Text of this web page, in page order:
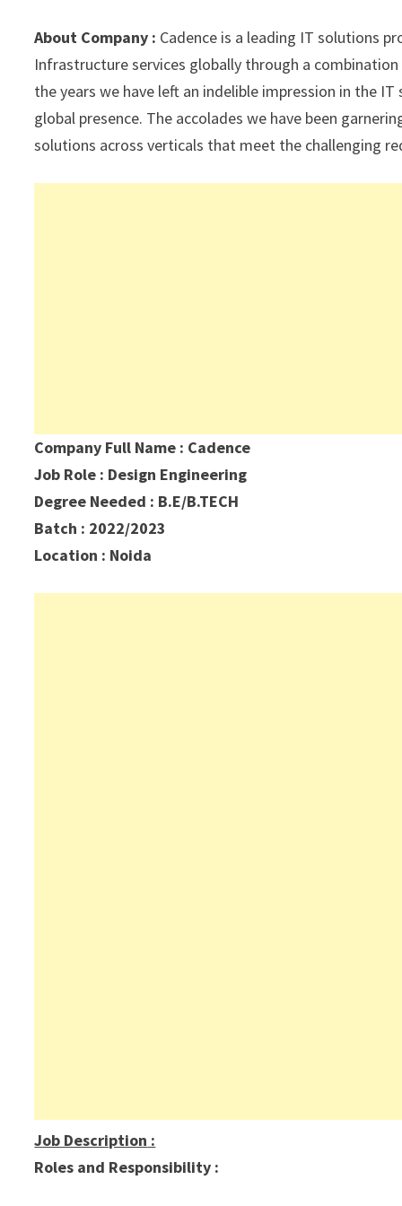
p
p
m o
k
n
About Company : Cadence is a leading IT solutions
Infrastructure services globally through a
the years we have left an indelible impression in the
global presence. The accolades we have been
solutions across verticals that meet the challenging
Company Full Name : Cadence
Job Role : Design Engineering
Degree Needed : B.E/B.TECH
Batch : 2022/2023
Location : Noida
Job Description :
Roles and Responsibility :